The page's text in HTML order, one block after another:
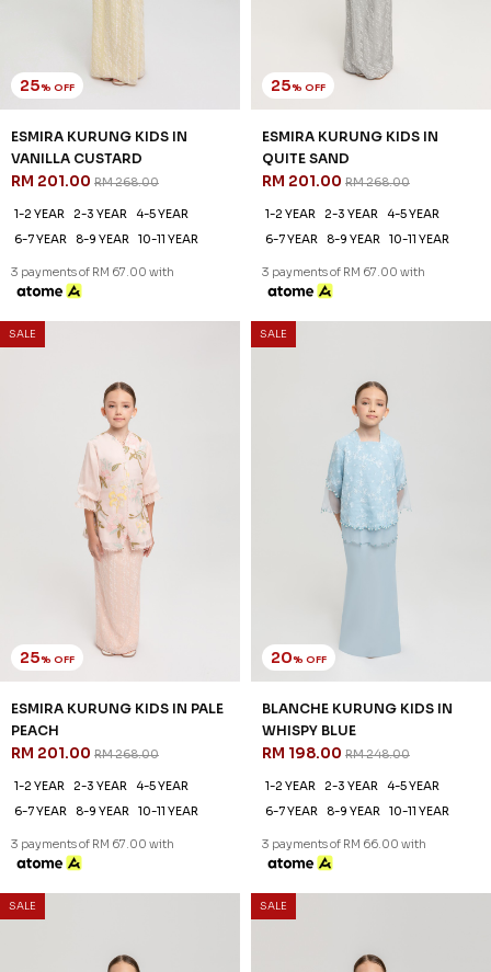
25% OFF
ESMIRA KURUNG KIDS IN
VANILLA CUSTARD
RM 201.00 RM 268.00
1-2 YEAR 2-3 YEAR
4-5 YEAR
6-7 YEAR
8-9 YEAR 10-11 YEAR
3 payments of RM 67.00 with
25% OFF
ESMIRA KURUNG KIDS IN
QUITE SAND
RM 201.00 RM 268.00
1-2 YEAR 2-3 YEAR
4-5 YEAR
6-7 YEAR
8-9 YEAR 10-11 YEAR
3 payments of RM 67.00 with
SALE
25% OFF
ESMIRA KURUNG KIDS IN PALE
PEACH
RM 201.00 RM 268.00
1-2 YEAR 2-3 YEAR
4-5 YEAR
6-7 YEAR
8-9 YEAR 10-11 YEAR
3 payments of RM 67.00 with
SALE
20% OFF
BLANCHE KURUNG KIDS IN
WHISPY BLUE
RM 198.00 RM 248.00
1-2 YEAR 2-3 YEAR
4-5 YEAR
6-7 YEAR
8-9 YEAR 10-11 YEAR
3 payments of RM 66.00 with
SALE SALE